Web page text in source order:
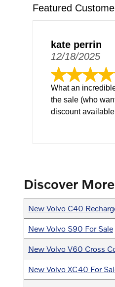
Featured
kate perrin
12/18/2025
What an
the sale (who
discount
Discover
New Volvo C40
New Volvo S90 For Sale
New Volvo V60 Cross
New Volvo XC40 For